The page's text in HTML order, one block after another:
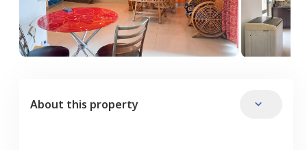
About this property